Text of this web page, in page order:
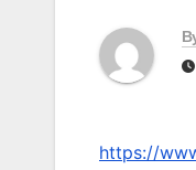
https://